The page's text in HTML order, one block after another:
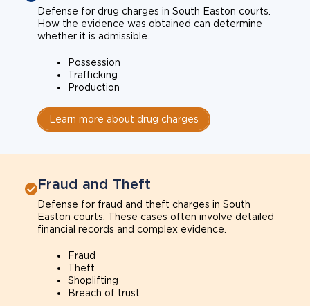
Defense for drug charges in South Easton courts.
How the evidence was obtained can determine
whether it is admissible.
Possession
Trafficking
Production
Learn more about drug charges
Fraud and Theft
Defense for fraud and theft charges in South
Easton courts. These cases often involve detailed
financial records and complex evidence.
Fraud
Theft
Shoplifting
Breach of trust